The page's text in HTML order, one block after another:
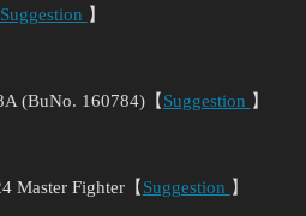
Suggestion 】
(BuNo. 160784)【 Suggestion 】
Master Fighter【 Suggestion 】